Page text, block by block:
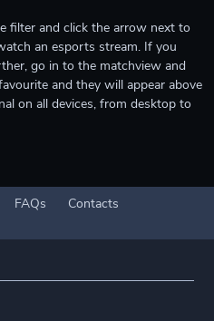
filter and click the arrow next to
an esports stream. If you
go in to the matchview and
and they will appear above
on all devices, from desktop to
FAQs
Contacts